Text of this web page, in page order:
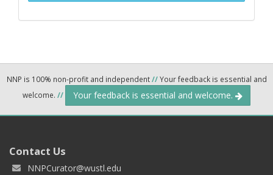
NNP is 100% non-profit and independent//Your feedback is essential and
welcome. // Your feedback is essential and welcome.
Contact Us
NNPCurator@wustl.edu